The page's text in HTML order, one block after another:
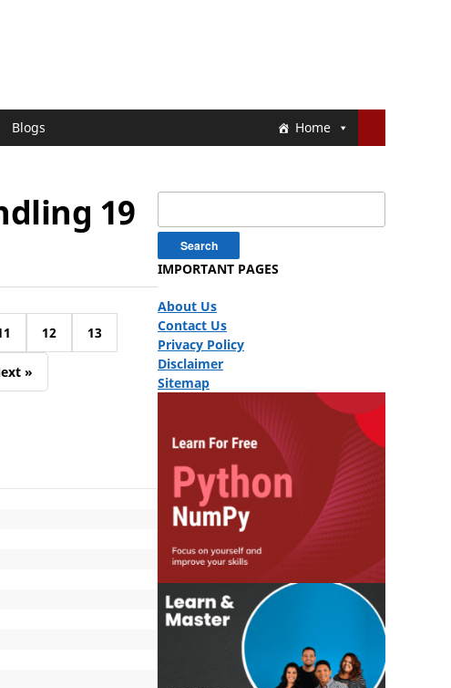
Home
Blogs
19
12 13
»
IMPORTANT PAGES
About Us
Contact Us
Privacy Policy
Disclaimer
Sitemap